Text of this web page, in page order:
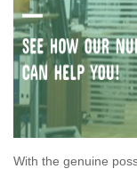
With the genuine